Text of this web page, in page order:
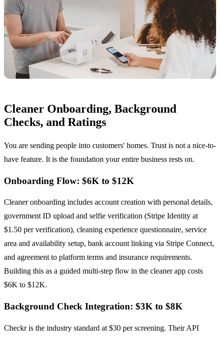
Cleaner Onboarding, Background
Checks, and Ratings
You are sending people into customers' homes. Trust is not a nice-to-
have feature. It is the foundation your entire business rests on.
Onboarding Flow: $6K to $12K
Cleaner onboarding includes account creation with personal details,
government ID upload and selfie verification (Stripe Identity at
$1.50 per verification), cleaning experience questionnaire, service
area and availability setup, bank account linking via Stripe Connect,
and agreement to platform terms and insurance requirements.
Building this as a guided multi-step flow in the cleaner app costs
$6K to $12K.
Background Check Integration: $3K to $8K
Checkr is the industry standard at $30 per screening. Their API